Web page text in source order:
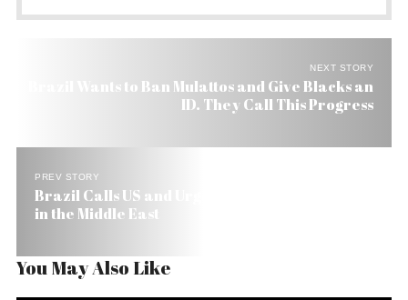
NEXT STORY
Brazil Wants to Ban Mulattos and Give Blacks an
ID. They Call This Progress
PREV STORY
Brazil Calls US and Urges Immediate Cease-Fire
in the Middle East
You May Also Like